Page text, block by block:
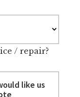
/ repair?